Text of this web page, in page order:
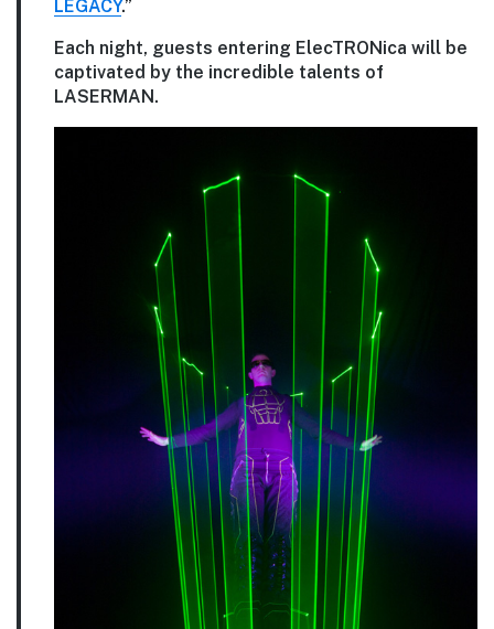
LEGACY.”
Each night, guests entering ElecTRONica will be
captivated by the incredible talents of
LASERMAN.